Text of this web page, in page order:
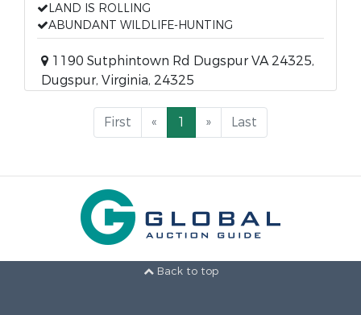
LAND IS ROLLING
ABUNDANT WILDLIFE-HUNTING
1190 Sutphintown Rd Dugspur VA 24325,
Dugspur, Virginia, 24325
First « 1 » Last
Back to top